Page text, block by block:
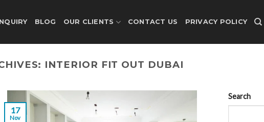
BLOG OUR CLIENTS CONTACT US PRIVACY POLICY
INTERIOR FIT OUT DUBAI
17
Nov
Search